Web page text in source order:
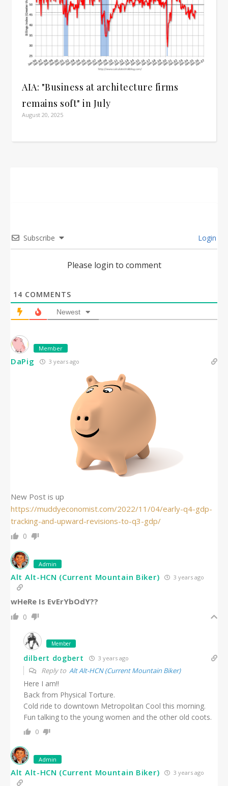
AIA: "Business at architecture firms
remains soft" in July
August 20, 2025
Subscribe Login
Please login to comment
14 COMMENTS
Newest
Member
DaPig 3 years ago
New Post is up
https://muddyeconomist.com/2022/11/04/early-q4-gdp-
tracking-and-upward-revisions-to-q3-gdp/
0
Admin
Alt Alt-HCN (Current Mountain Biker) 3 years ago
wHeRe Is EvErYbOdY??
0
Member
dilbert dogbert 3 years ago
Reply to Alt Alt-HCN (Current Mountain Biker)
Here I am!!
Back from Physical Torture.
Cold ride to downtown Metropolitan Cool this morning.
Fun talking to the young women and the other old coots.
0
Admin
Alt Alt-HCN (Current Mountain Biker) 3 years ago